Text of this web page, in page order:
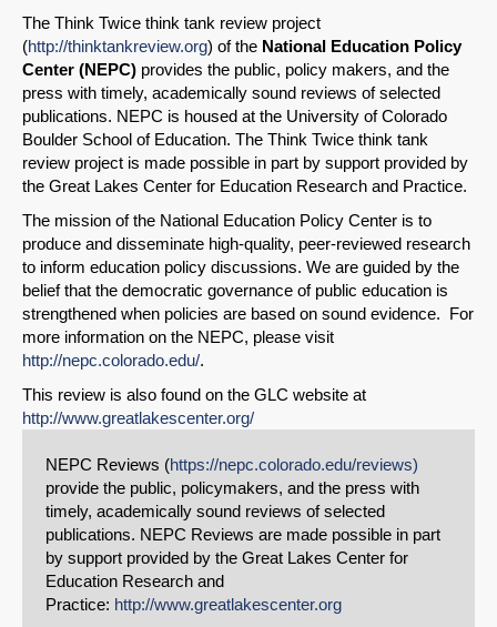
The Think Twice think tank review project
(http://thinktankreview.org) of the National Education Policy
Center (NEPC) provides the public, policy makers, and the
press with timely, academically sound reviews of selected
publications. NEPC is housed at the University of Colorado
Boulder School of Education. The Think Twice think tank
review project is made possible in part by support provided by
the Great Lakes Center for Education Research and Practice.
The mission of the National Education Policy Center is to
produce and disseminate high-quality, peer-reviewed research
to inform education policy discussions. We are guided by the
belief that the democratic governance of public education is
strengthened when policies are based on sound evidence. For
more information on the NEPC, please visit
http://nepc.colorado.edu/.
This review is also found on the GLC website at
http://www.greatlakescenter.org/
NEPC Reviews (https://nepc.colorado.edu/reviews)
provide the public, policymakers, and the press with
timely, academically sound reviews of selected
publications. NEPC Reviews are made possible in part
by support provided by the Great Lakes Center for
Education Research and
Practice: http://www.greatlakescenter.org